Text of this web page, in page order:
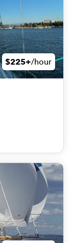
$225+/hour